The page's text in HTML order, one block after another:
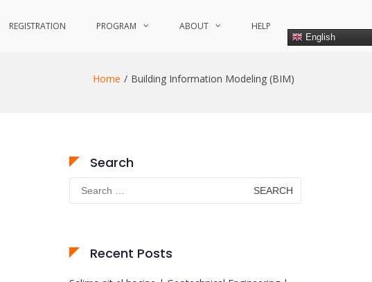
REGISTRATION PROGRAM ABOUT HELP
English
Home Building Information Modeling (BIM)
Search
Search
for:
Recent Posts